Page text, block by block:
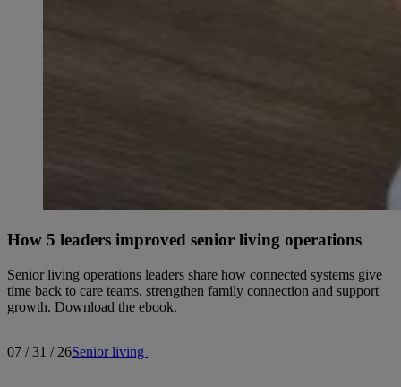
How 5 leaders improved senior living operations
Senior living operations leaders share how connected systems give
time back to care teams, strengthen family connection and support
growth. Download the ebook.
07 / 31 / 26Senior living